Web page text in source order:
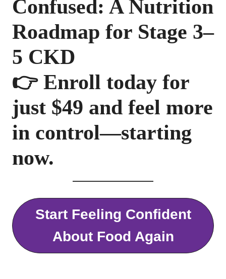
Confused: A Nutrition
Roadmap for Stage 3–
5 CKD
👉 Enroll today for
just $49 and feel more
in control—starting
now.
Start Feeling Confident
About Food Again